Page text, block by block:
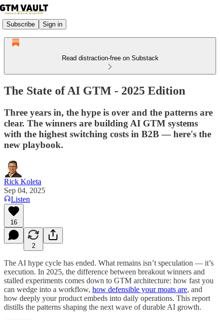
Subscribe Sign in
Read distraction-free on Substack
The State of AI GTM - 2025 Edition
Three years in, the hype is over and the patterns are
clear. The winners are building AI GTM systems
with the highest switching costs in B2B — here's the
new playbook.
Rick Koleta
Sep 04, 2025
Listen
16
2
The AI hype cycle has ended. What remains isn’t speculation — it’s
execution. In 2025, the difference between breakout winners and
stalled experiments comes down to GTM architecture: how fast you
can wedge into a workflow, how defensible your moats are, and
how deeply your product embeds into daily operations. This report
distills the patterns shaping the next wave of durable AI growth.